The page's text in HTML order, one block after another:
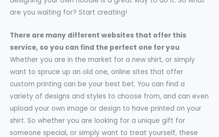
are you waiting for? Start creating!
There are many different websites that offer this
service, so you can find the perfect one for you
Whether you are in the market for a new shirt, or simply
want to spruce up an old one, online sites that offer
custom printing can be your best bet. You can find a
variety of designs and styles to choose from, and can even
upload your own image or design to have printed on your
shirt. So whether you are looking for a unique gift for
someone special, or simply want to treat yourself, these